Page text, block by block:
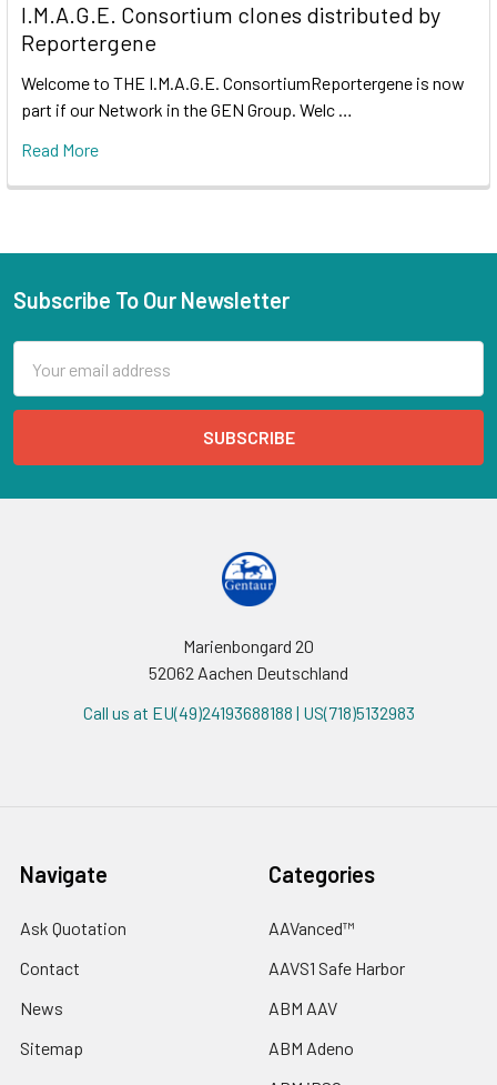
I.M.A.G.E. Consortium clones distributed by
Reportergene
Welcome to THE I.M.A.G.E. ConsortiumReportergene is now
part if our Network in the GEN Group. Welc …
Read More
Subscribe To Our Newsletter
Address
Marienbongard 20
52062 Aachen Deutschland
Call us at EU(49)24193688188 | US(718)5132983
Navigate
Ask Quotation
Contact
News
Sitemap
Categories
AAVanced™
AAVS1 Safe Harbor
ABM AAV
ABM Adeno